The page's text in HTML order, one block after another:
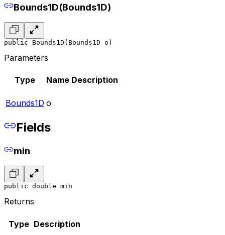
Bounds1D(Bounds1D)
public Bounds1D(Bounds1D o)
Parameters
Type Name Description
Bounds1D o
Fields
min
public double min
Returns
Type Description